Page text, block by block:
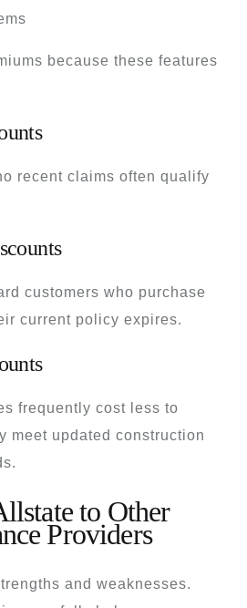
because these features
recent claims often qualify
customers who purchase
current policy expires.
frequently cost less to
meet updated construction
to Other
Providers
and weaknesses.